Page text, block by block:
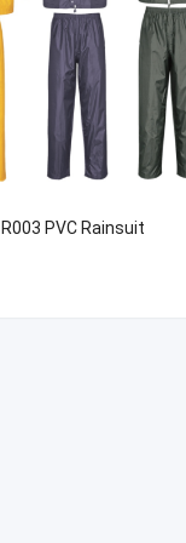
R003 PVC Rainsuit